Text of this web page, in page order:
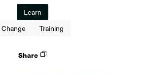
Learn
Change
Training
Share